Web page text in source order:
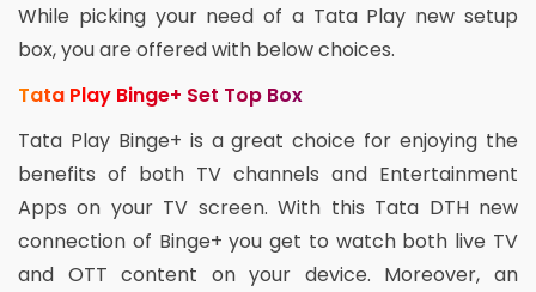
While picking your need of a Tata Play new setup
box, you are offered with below choices.
Tata Play Binge+ Set Top Box
Tata Play Binge+ is a great choice for enjoying the
benefits of both TV channels and Entertainment
Apps on your TV screen. With this Tata DTH new
connection of Binge+ you get to watch both live TV
and OTT content on your device. Moreover, an